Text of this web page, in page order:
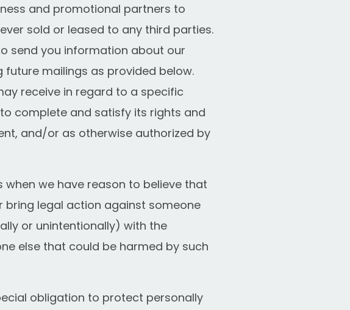
and promotional partners to
sold or leased to any third parties.
send you information about our
mailings as provided below.
receive in regard to a specific
complete and satisfy its rights and
and/or as otherwise authorized by
we have reason to believe that
legal action against someone
or unintentionally) with the
else that could be harmed by such
obligation to protect personally